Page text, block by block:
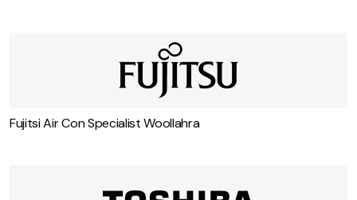
Fujitsi Air Con Specialist Woollahra